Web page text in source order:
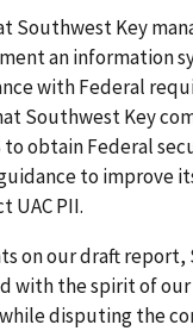
Southwest Key
an information
with Federal
Southwest Key
to obtain Federal
to improve
UAC PII.
on our draft report,
with the spirit of our
disputing the